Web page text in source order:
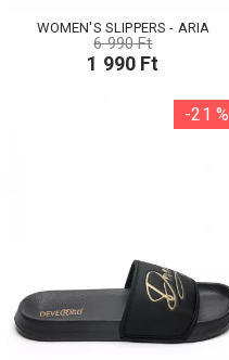
WOMEN'S SLIPPERS - ARIA
6 990 Ft
1 990 Ft
-21 %